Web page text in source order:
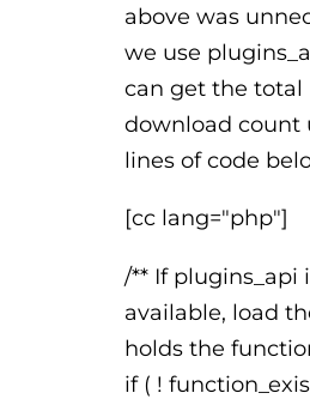
above was
we use
can get the total
download count
lines of code
[cc lang="php"]
/** If plugins_api
available, load
holds the
if ( !